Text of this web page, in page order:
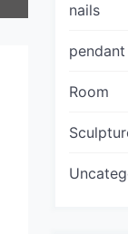
nails
Room